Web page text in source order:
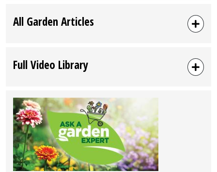
All Garden Articles
Full Video Library